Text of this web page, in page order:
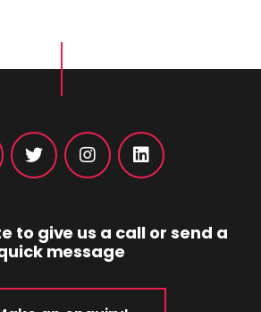
to give us a call or send a
message